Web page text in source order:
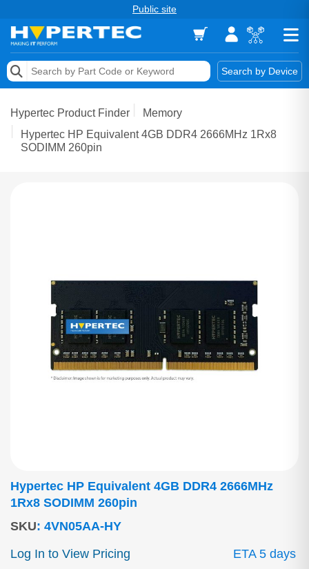
Public site
Search by Device
Memory
Storage & Networking
Hypertec Product Finder
Memory
Hypertec HP Equivalent 4GB DDR4 2666MHz 1Rx8
SODIMM 260pin
Hypertec HP Equivalent 4GB DDR4 2666MHz
1Rx8 SODIMM 260pin
SKU: 4VN05AA-HY
Log In to View Pricing
ETA 5 days